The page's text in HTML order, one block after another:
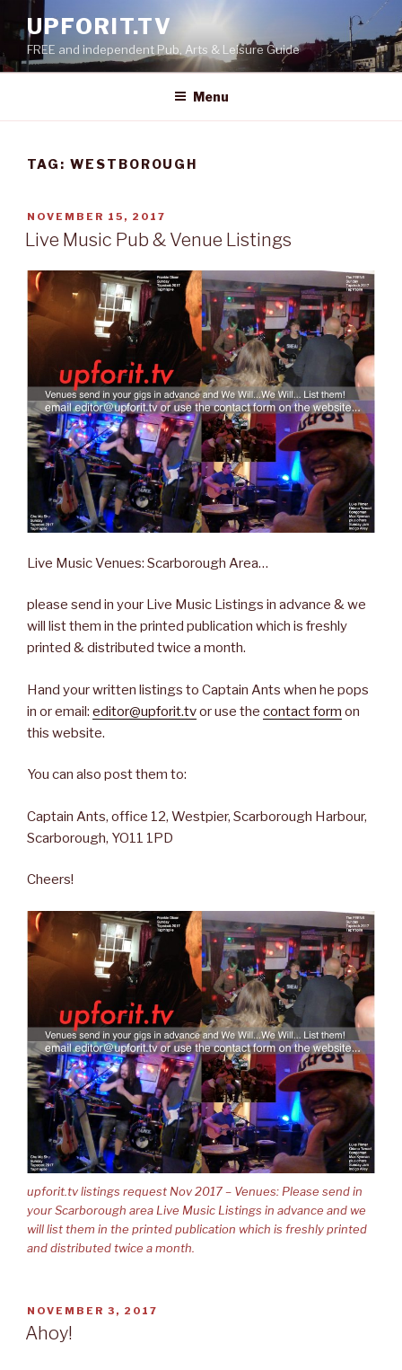
content
UPFORIT.TV
FREE and independent Pub, Arts & Leisure Guide
Menu
TAG: WESTBOROUGH
POSTED
ON
NOVEMBER 15, 2017
Live Music Pub & Venue Listings
Live Music Venues: Scarborough Area…
please send in your Live Music Listings in advance & we
will list them in the printed publication which is freshly
printed & distributed twice a month.
Hand your written listings to Captain Ants when he pops
in or email: editor@upforit.tvor use the contact form on
this website.
You can also post them to:
Captain Ants, office 12, Westpier, Scarborough Harbour,
Scarborough, YO11 1PD
Cheers!
upforit.tv listings request Nov 2017 – Venues: Please send in
your Scarborough area Live Music Listings in advance and we
will list them in the printed publication which is freshly printed
and distributed twice a month.
POSTED
ON
NOVEMBER 3, 2017
Ahoy!